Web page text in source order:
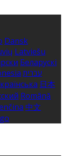
Dansk
Latviešu
Беларускі
עברית
日本
Română
中文